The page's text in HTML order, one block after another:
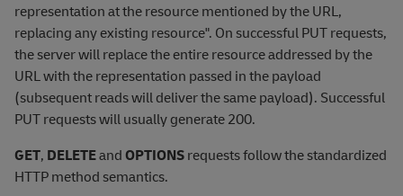
representation at the resource mentioned by the URL,
replacing any existing resource". On successful PUT requests,
the server will replace the entire resource addressed by the
URL with the representation passed in the payload
(subsequent reads will deliver the same payload). Successful
PUT requests will usually generate 200.
GET, DELETEandOPTIONSrequests follow the standardized
HTTP method semantics.